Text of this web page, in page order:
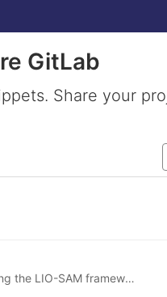
GitLab
Share your
This repository provides a ROS workspace for deploying, evaluating, and extending the LIO-SAM framework in robotic perception and autonomous navigation applications.